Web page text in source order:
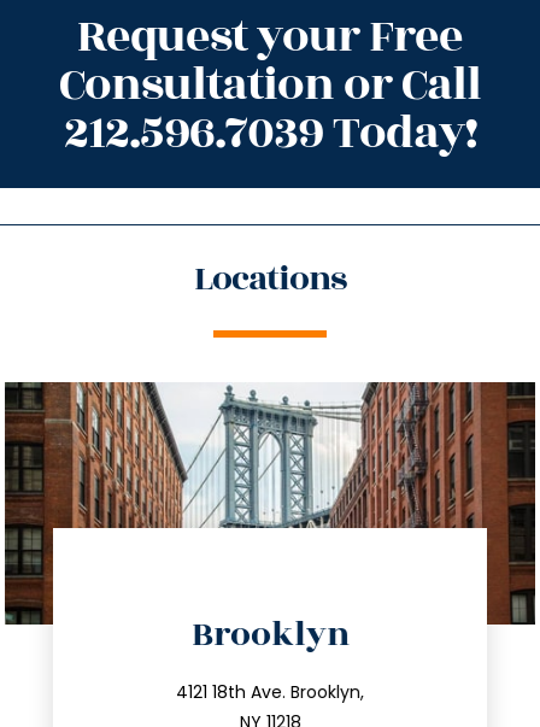
Request your Free
Consultation or Call
212.596.7039 Today!
Locations
Brooklyn
4121 18th Ave. Brooklyn,
212.596.7039
info@trustsandestate.com